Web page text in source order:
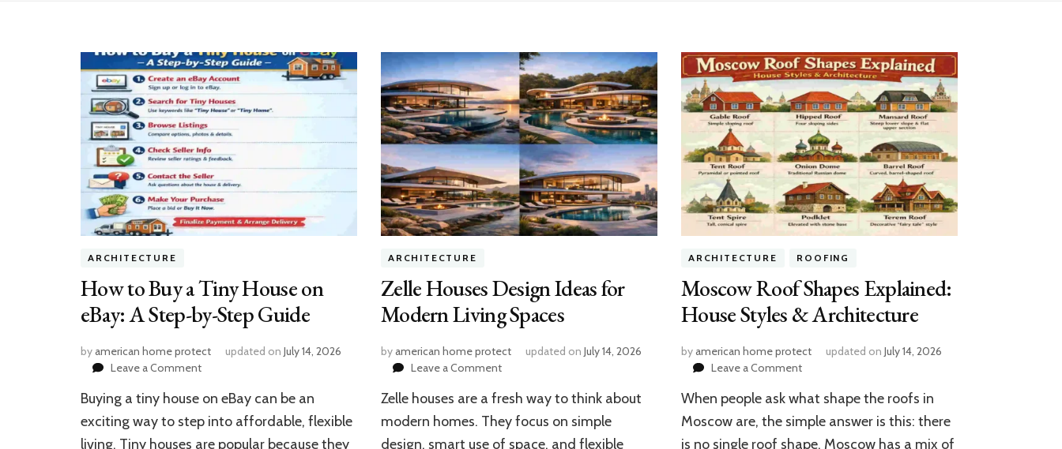
ARCHITECTURE
How to Buy a Tiny House on
eBay: A Step-by-Step Guide
byamerican home protect updated on July 14, 2026
Leave a Commenton
to
Buy
Buying a tiny house on eBay can be an
exciting way to step into affordable, flexible
living. Tiny houses are popular because they
ARCHITECTURE
Zelle Houses Design Ideas for
Modern Living Spaces
byamerican home protect updated on July 14, 2026
Leave a Commenton
Houses
Design
Ideas
Zelle houses are a fresh way to think about
modern homes. They focus on simple
design, smart use of space, and flexible
ARCHITECTURE ROOFING
Moscow Roof Shapes Explained:
House Styles & Architecture
byamerican home protect updated on July 14, 2026
Leave a Commenton
Roof
Shapes
Explained:
When people ask what shape the roofs in
Moscow are, the simple answer is this: there
is no single roof shape. Moscow has a mix of